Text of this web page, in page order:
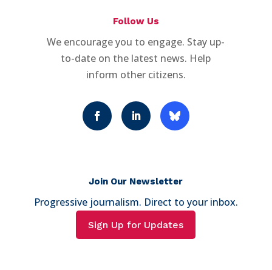
Follow Us
We encourage you to engage. Stay up-
to-date on the latest news. Help
inform other citizens.
Join Our Newsletter
Progressive journalism. Direct to your inbox.
Sign Up for Updates